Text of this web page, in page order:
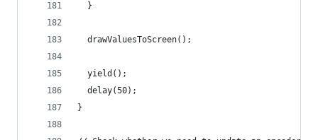
  }
  drawValuesToScreen();
  yield();
  delay(50);
}